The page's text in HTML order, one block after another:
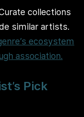
collections
similar artists.
ecosystem
association.
Pick